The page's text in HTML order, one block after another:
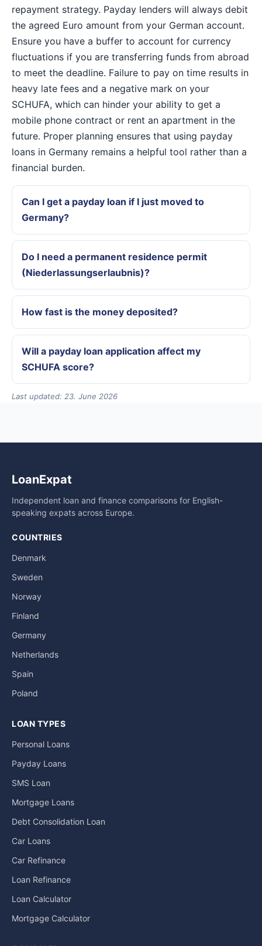
repayment strategy. Payday lenders will always debit
the agreed Euro amount from your German account.
Ensure you have a buffer to account for currency
fluctuations if you are transferring funds from abroad
to meet the deadline. Failure to pay on time results in
heavy late fees and a negative mark on your
SCHUFA, which can hinder your ability to get a
mobile phone contract or rent an apartment in the
future. Proper planning ensures that using payday
loans in Germany remains a helpful tool rather than a
financial burden.
Can I get a payday loan if I just moved to
Germany?
Do I need a permanent residence permit
(Niederlassungserlaubnis)?
How fast is the money deposited?
Will a payday loan application affect my
SCHUFA score?
Last updated: 23. June 2026
LoanExpat
Independent loan and finance comparisons for English-
speaking expats across Europe.
COUNTRIES
Denmark
Sweden
Norway
Finland
Germany
Netherlands
Spain
Poland
LOAN TYPES
Personal Loans
Payday Loans
SMS Loan
Mortgage Loans
Debt Consolidation Loan
Car Loans
Car Refinance
Loan Refinance
Loan Calculator
Mortgage Calculator